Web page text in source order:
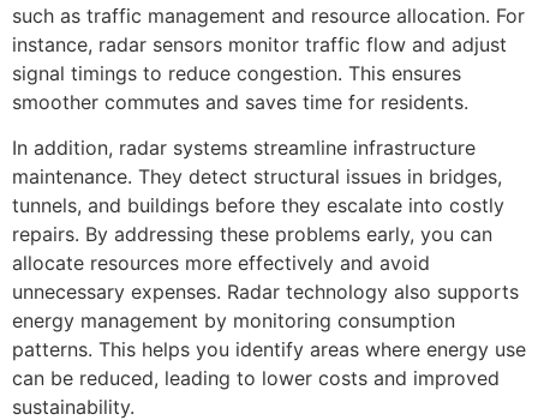
such as traffic management and resource allocation. For
instance, radar sensors monitor traffic flow and adjust
signal timings to reduce congestion. This ensures
smoother commutes and saves time for residents.
In addition, radar systems streamline infrastructure
maintenance. They detect structural issues in bridges,
tunnels, and buildings before they escalate into costly
repairs. By addressing these problems early, you can
allocate resources more effectively and avoid
unnecessary expenses. Radar technology also supports
energy management by monitoring consumption
patterns. This helps you identify areas where energy use
can be reduced, leading to lower costs and improved
sustainability.